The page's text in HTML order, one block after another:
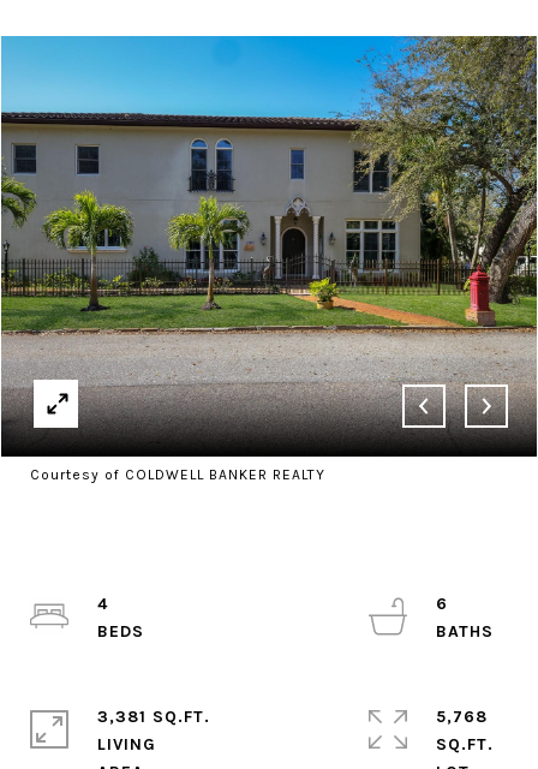
Courtesy of COLDWELL BANKER REALTY
4
6
3,381 SQ.FT.
LIVING
5,768
SQ.FT.